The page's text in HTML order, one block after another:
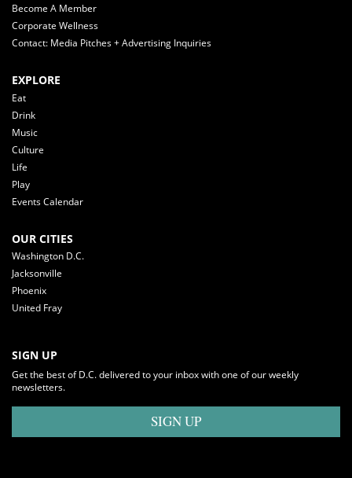
Become A Member
Corporate Wellness
Contact: Media Pitches + Advertising Inquiries
EXPLORE
Eat
Drink
Music
Culture
Life
Play
Events Calendar
OUR CITIES
Washington D.C.
Jacksonville
Phoenix
United Fray
SIGN UP
Get the best of D.C. delivered to your inbox with one of our weekly
newsletters.
SIGN UP